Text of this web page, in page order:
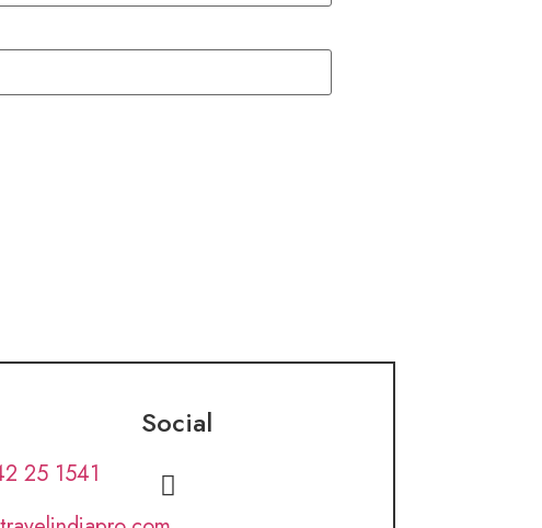
25 1541
Social